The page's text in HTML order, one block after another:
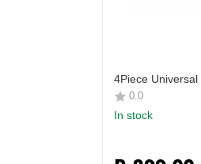
4Piece
0.0
In stock